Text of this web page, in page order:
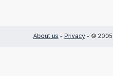
About us - Privacy - ©